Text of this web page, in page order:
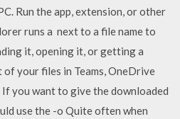
Run the app, extension, or other
runs a next to a file name to
it, opening it, or getting a
your files in Teams, OneDrive
you want to give the downloaded
use the -o Quite often when